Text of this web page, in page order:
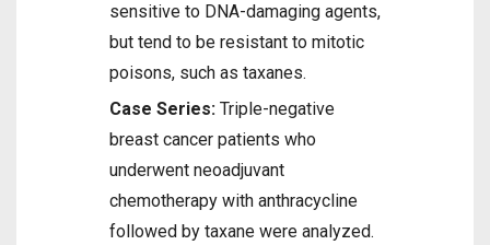
sensitive to DNA-damaging agents,
but tend to be resistant to mitotic
poisons, such as taxanes.
Case Series: Triple-negative
breast cancer patients who
underwent neoadjuvant
chemotherapy with anthracycline
followed by taxane were analyzed.